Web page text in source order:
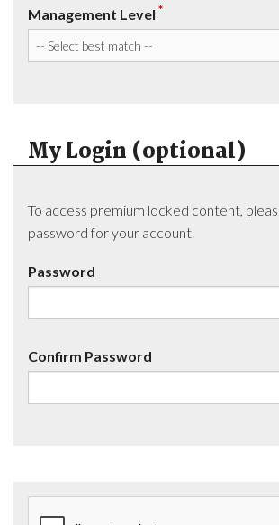
Management Level *
My Login (optional)
To access premium locked content,
password for your account.
Password
Confirm Password